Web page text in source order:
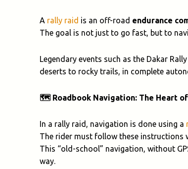
A rally raid is an off-road endurance
The goal is not just to go fast, but to
Legendary events such as the Dakar
deserts to rocky trails, in complete
🗺️ Roadbook Navigation: The Heart
In a rally raid, navigation is done using a
The rider must follow these instructions
This “old-school” navigation, without
way.